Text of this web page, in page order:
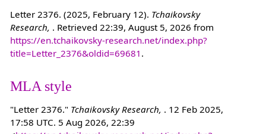
Letter 2376. (2025, February 12). Tchaikovsky
Research, . Retrieved 22:39, August 5, 2026 from
https://en.tchaikovsky-research.net/index.php?
title=Letter_2376&oldid=69681 .
MLA style
"Letter 2376." Tchaikovsky Research, . 12 Feb 2025,
17:58 UTC. 5 Aug 2026, 22:39